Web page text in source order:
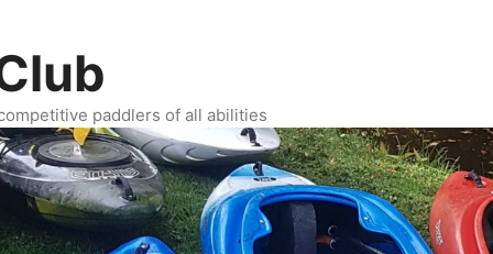
paddlers of all abilities